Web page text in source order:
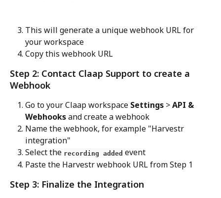
This will generate a unique webhook URL for
your workspace
Copy this webhook URL
Step 2: Contact Claap Support to create a
Webhook
Go to your Claap workspace Settings > API &
Webhooks and create a webhook
Name the webhook, for example "Harvestr
integration"
Select the recording added event
Paste the Harvestr webhook URL from Step 1
Step 3: Finalize the Integration